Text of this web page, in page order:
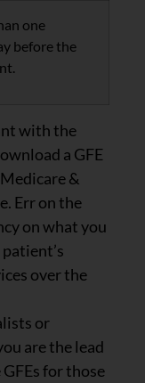
one
before the
with the
a GFE
&
Err on the
on what you
over the
or
are the lead
for those